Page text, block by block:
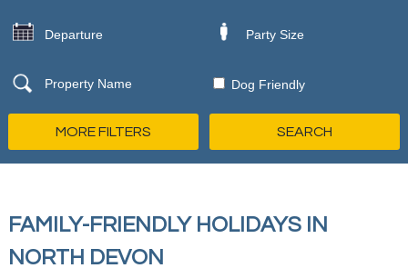
Dog Friendly
MORE FILTERS
FAMILY-FRIENDLY HOLIDAYS IN
NORTH DEVON